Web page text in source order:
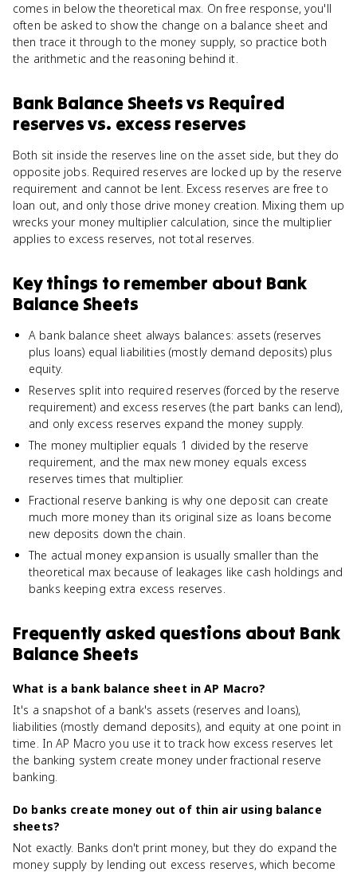
comes in below the theoretical max. On free response, you'll
often be asked to show the change on a balance sheet and
then trace it through to the money supply, so practice both
the arithmetic and the reasoning behind it.
Bank Balance Sheetsvs Required
reserves vs. excess reserves
Both sit inside the reserves line on the asset side, but they do
opposite jobs. Required reserves are locked up by the reserve
requirement and cannot be lent. Excess reserves are free to
loan out, and only those drive money creation. Mixing them up
wrecks your money multiplier calculation, since the multiplier
applies to excess reserves, not total reserves.
Key things to remember about Bank
Balance Sheets
A bank balance sheet always balances: assets (reserves
plus loans) equal liabilities (mostly demand deposits) plus
equity.
Reserves split into required reserves (forced by the reserve
requirement) and excess reserves (the part banks can lend),
and only excess reserves expand the money supply.
The money multiplier equals 1 divided by the reserve
requirement, and the max new money equals excess
reserves times that multiplier.
Fractional reserve banking is why one deposit can create
much more money than its original size as loans become
new deposits down the chain.
The actual money expansion is usually smaller than the
theoretical max because of leakages like cash holdings and
banks keeping extra excess reserves.
Frequently asked questions about Bank
Balance Sheets
What is a bank balance sheet in AP Macro?
It's a snapshot of a bank's assets (reserves and loans),
liabilities (mostly demand deposits), and equity at one point in
time. In AP Macro you use it to track how excess reserves let
the banking system create money under fractional reserve
banking.
Do banks create money out of thin air using balance
sheets?
Not exactly. Banks don't print money, but they do expand the
money supply by lending out excess reserves, which become